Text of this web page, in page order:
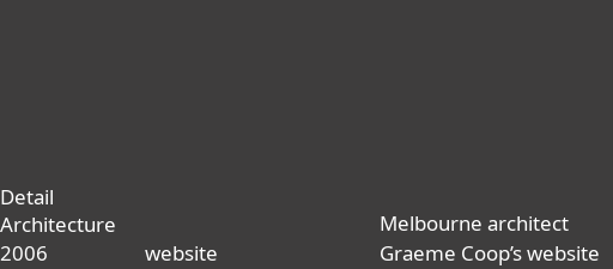
Detail
Architecture
2006
website
Melbourne architect
Graeme Coop’s website